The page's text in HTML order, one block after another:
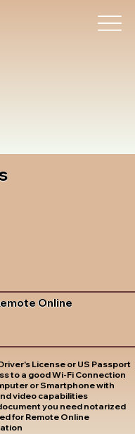
Online
Driver's License or US Passport
to a good Wi-Fi Connection
or Smartphone with
video capabilities
you need notarized
for Remote Online